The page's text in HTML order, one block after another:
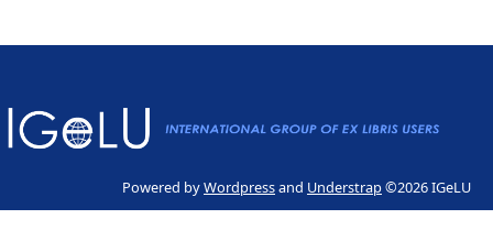
Powered byWordpressand Understrap©2026 IGeLU